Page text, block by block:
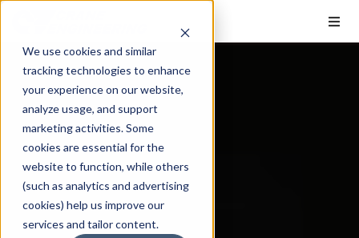
We use cookies and similar
tracking technologies to enhance
your experience on our website,
analyze usage, and support
marketing activities. Some
cookies are essential for the
website to function, while others
(such as analytics and advertising
cookies) help us improve our
services and tailor content.